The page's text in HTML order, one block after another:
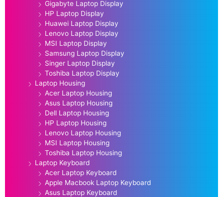
Gigabyte Laptop Display
HP Laptop Display
Huawei Laptop Display
Lenovo Laptop Display
MSI Laptop Display
Samsung Laptop Display
Singer Laptop Display
Toshiba Laptop Display
Laptop Housing
Acer Laptop Housing
Asus Laptop Housing
Dell Laptop Housing
HP Laptop Housing
Lenovo Laptop Housing
MSI Laptop Housing
Toshiba Laptop Housing
Laptop Keyboard
Acer Laptop Keyboard
Apple Macbook Laptop Keyboard
Asus Laptop Keyboard